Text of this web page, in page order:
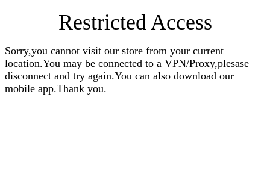
Restricted Access
Sorry,you cannot visit our store from your current
location.You may be connected to a VPN/Proxy,plesase
disconnect and try again.You can also download our
mobile app.Thank you.